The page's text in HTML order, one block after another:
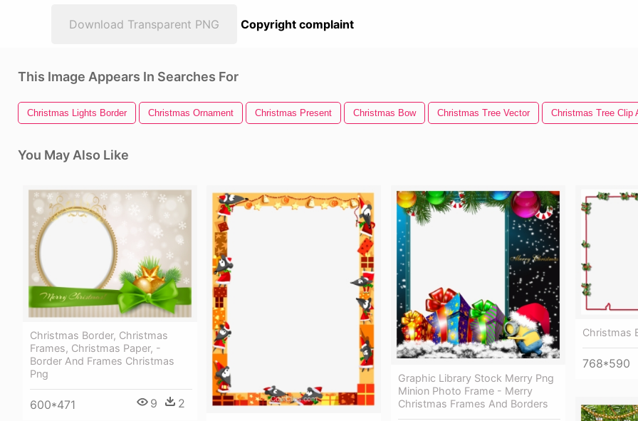
Download Transparent PNG Copyright complaint
This Image Appears In Searches For
Christmas Lights Border Christmas Ornament Christmas Present Christmas Bow Christmas Tree Vector Christmas Tree Clip
You May Also Like
Christmas Border, Christmas
Frames, Christmas Paper, -
Border And Frames Christmas
Png
600*471 9 2
Graphic Library Stock Merry Png
Minion Photo Frame - Merry
Christmas Frames And Borders
Christmas
768*590